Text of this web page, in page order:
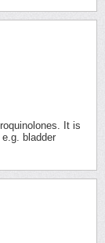
It is
bladder